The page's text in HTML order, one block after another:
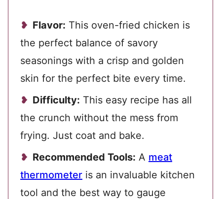
Flavor: This oven-fried chicken is
the perfect balance of savory
seasonings with a crisp and golden
skin for the perfect bite every time.
Difficulty: This easy recipe has all
the crunch without the mess from
frying. Just coat and bake.
Recommended Tools: A meat
thermometer is an invaluable kitchen
tool and the best way to gauge